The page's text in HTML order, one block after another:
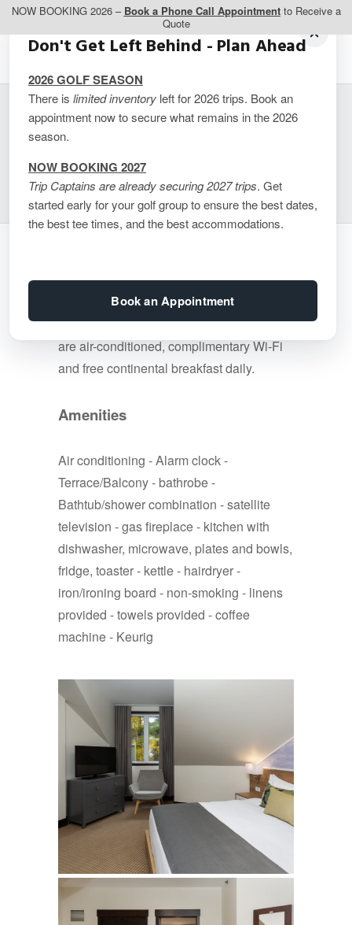
NOW BOOKING 2026 – Book a Phone Call Appointmentto Receive a
Quote
Ermitage du Lac – 2
BDRM Suite
Bed, 1 Queen bed. Approx. 1030 sq ft,
features 2 bedrooms, 2 bathrooms,
kitchen, separate living room area. Rooms
are air-conditioned, complimentary Wi-Fi
and free continental breakfast daily.
Amenities
Air conditioning - Alarm clock -
Terrace/Balcony - bathrobe -
Bathtub/shower combination - satellite
television - gas fireplace - kitchen with
dishwasher, microwave, plates and bowls,
fridge, toaster - kettle - hairdryer -
iron/ironing board - non-smoking - linens
provided - towels provided - coffee
machine - Keurig
Don't Get Left Behind - Plan Ahead
2026 GOLF SEASON
There is limited inventory left for 2026 trips. Book an
appointment now to secure what remains in the 2026
season.
NOW BOOKING 2027
Trip Captains are already securing 2027 trips. Get
started early for your golf group to ensure the best dates,
the best tee times, and the best accommodations.
Book an Appointment